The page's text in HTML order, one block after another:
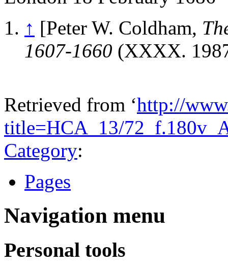
↑ [Peter W. Coldham,
1607-1660 (XXXX.
Retrieved from ‘http://
title=HCA_13/
Category:
Pages
Navigation menu
Personal tools